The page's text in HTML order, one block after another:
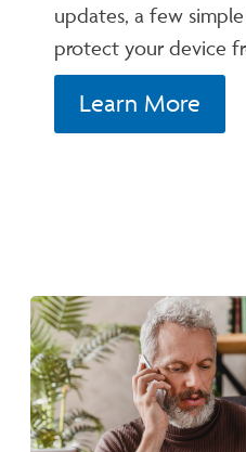
updates, a few
protect your device
Learn More